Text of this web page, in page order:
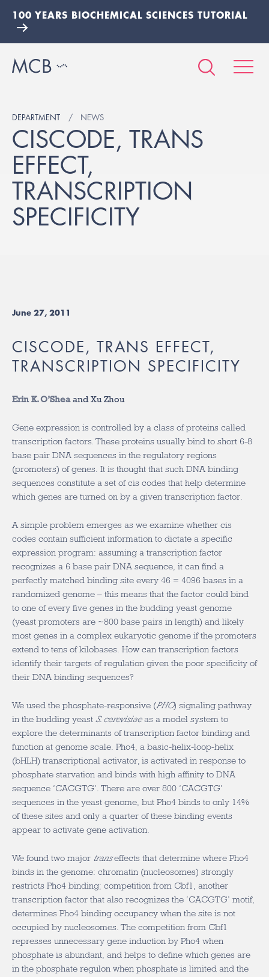
100 YEARS BIOCHEMICAL SCIENCES TUTORIAL
DEPARTMENT NEWS
CISCODE, TRANS
EFFECT,
TRANSCRIPTION
SPECIFICITY
June 27, 2011
CISCODE, TRANS EFFECT,
TRANSCRIPTION SPECIFICITY
Erin K. O’Sheaand Xu Zhou
Gene expression is controlled by a class of proteins called
transcription factors. These proteins usually bind to short 6-8
base pair DNA sequences in the regulatory regions
(promoters) of genes. It is thought that such DNA binding
sequences constitute a set of cis codes that help determine
which genes are turned on by a given transcription factor.
A simple problem emerges as we examine whether cis
codes contain sufficient information to dictate a specific
expression program: assuming a transcription factor
recognizes a 6 base pair DNA sequence, it can find a
perfectly matched binding site every 46 = 4096 bases in a
randomized genome – this means that the factor could bind
to one of every five genes in the budding yeast genome
(yeast promoters are ~800 base pairs in length) and likely
most genes in a complex eukaryotic genome if the promoters
extend to tens of kilobases. How can transcription factors
identify their targets of regulation given the poor specificity of
their DNA binding sequences?
We used the phosphate-responsive (PHO) signaling pathway
in the budding yeast S. cerevisiaeas a model system to
explore the determinants of transcription factor binding and
function at genome scale. Pho4, a basic-helix-loop-helix
(bHLH) transcriptional activator, is activated in response to
phosphate starvation and binds with high affinity to DNA
sequence ‘CACGTG’. There are over 800 ‘CACGTG’
sequences in the yeast genome, but Pho4 binds to only 14%
of these sites and only a quarter of these binding events
appear to activate gene activation.
We found two major transeffects that determine where Pho4
binds in the genome: chromatin (nucleosomes) strongly
restricts Pho4 binding; competition from Cbf1, another
transcription factor that also recognizes the ‘CACGTG’ motif,
determines Pho4 binding occupancy when the site is not
occupied by nucleosomes. The competition from Cbf1
represses unnecessary gene induction by Pho4 when
phosphate is abundant, and helps to define which genes are
in the phosphate regulon when phosphate is limited and the